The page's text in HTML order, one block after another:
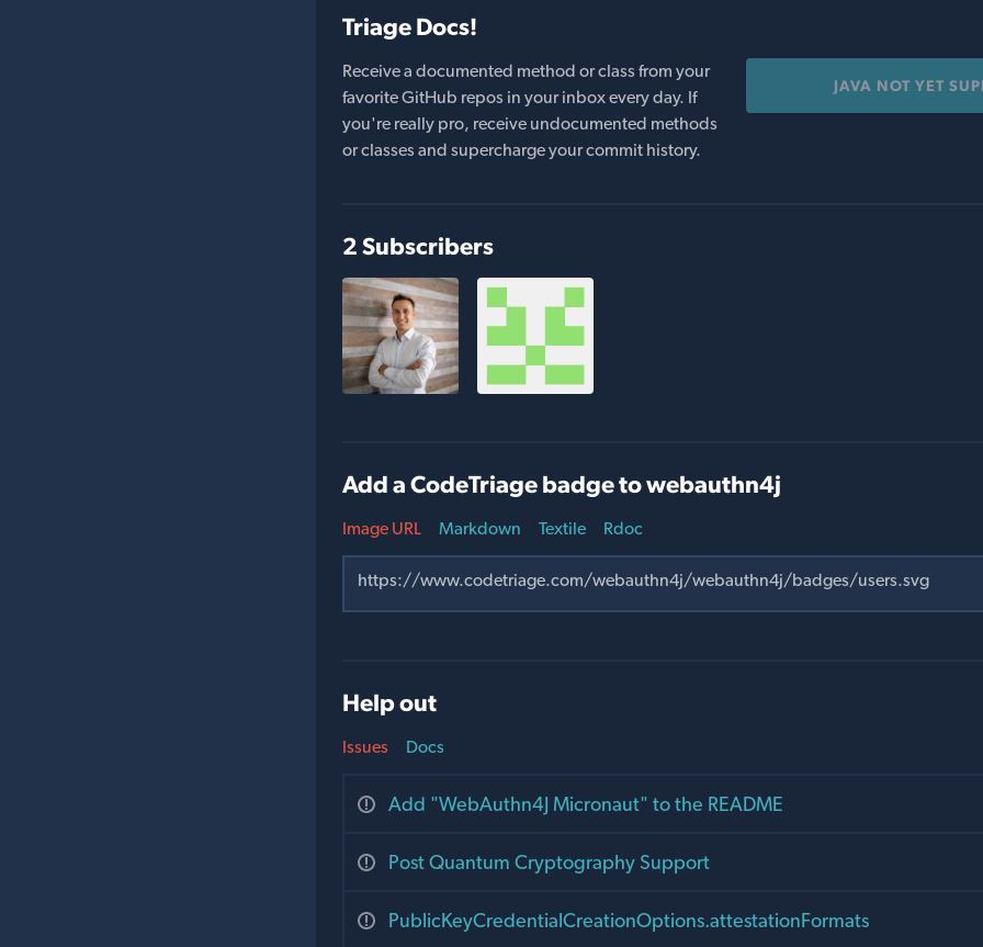
Triage Docs!
Receive a documented method or class from your
favorite GitHub repos in your inbox every day. If
you're really pro, receive undocumented methods
or classes and supercharge your commit history.
JAVA NOT YET
2 Subscribers
Add a CodeTriage badge to webauthn4j
Image URL Markdown Textile Rdoc
Help out
Issues
Add "WebAuthn4J Micronaut" to the README
Post Quantum Cryptography Support
PublicKeyCredentialCreationOptions.attestationFormats
Docs